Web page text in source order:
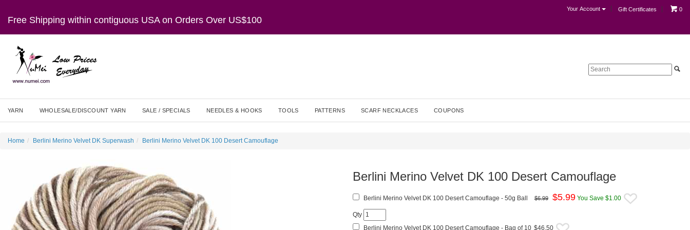
Free Shipping within contiguous USA on Orders Over US$100
Your Account Gift Certificates 0
YARN WHOLESALE/DISCOUNT YARN SALE / SPECIALS NEEDLES & HOOKS TOOLS PATTERNS SCARF NECKLACES COUPONS
Home Berlini Merino Velvet DK Superwash Berlini Merino Velvet DK 100 Desert Camouflage
Berlini Merino Velvet DK 100 Desert Camouflage
Berlini Merino Velvet DK 100 Desert Camouflage - 50g Ball $6.99 $5.99 You Save $1.00
Qty
Berlini Merino Velvet DK 100 Desert Camouflage - Bag of 10 $46.50